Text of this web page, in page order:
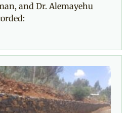
and Dr. Alemayehu